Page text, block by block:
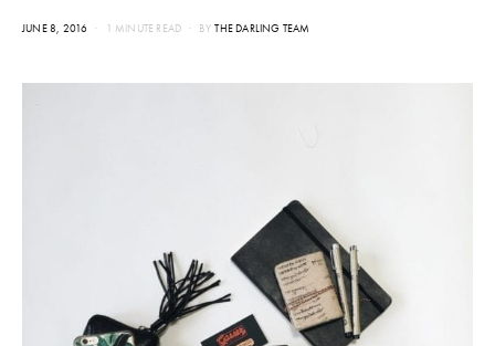
POSTED
JUNE 8, 2016 1 MINUTE READ BY THE DARLING TEAM